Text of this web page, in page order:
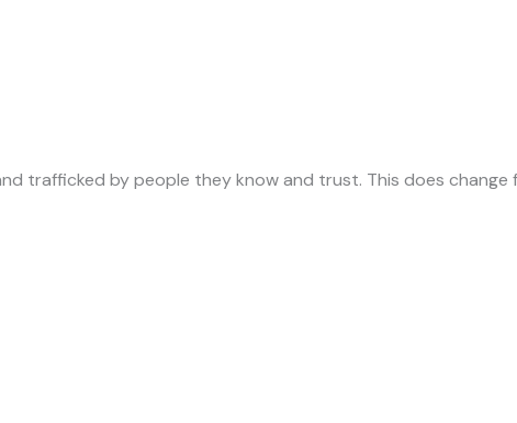
trafficked by people they know and trust. This does